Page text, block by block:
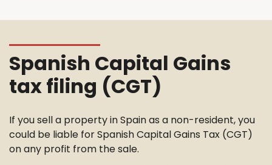
Spanish Capital Gains
tax filing (CGT)
If you sell a property in Spain as a non-resident, you
could be liable for Spanish Capital Gains Tax (CGT)
on any profit from the sale.